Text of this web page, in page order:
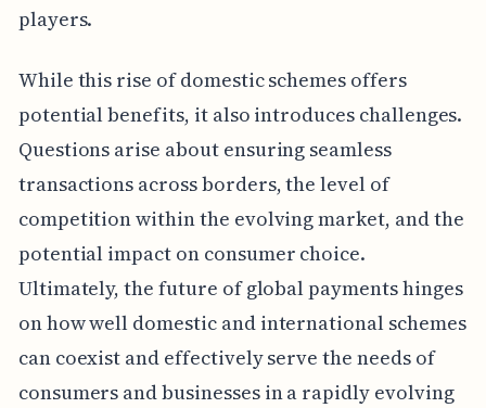
players.
While this rise of domestic schemes offers
potential benefits, it also introduces challenges.
Questions arise about ensuring seamless
transactions across borders, the level of
competition within the evolving market, and the
potential impact on consumer choice.
Ultimately, the future of global payments hinges
on how well domestic and international schemes
can coexist and effectively serve the needs of
consumers and businesses in a rapidly evolving